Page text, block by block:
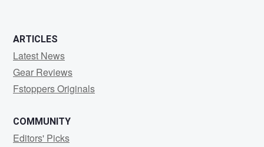
ARTICLES
Latest News
Gear Reviews
Fstoppers Originals
COMMUNITY
Editors' Picks